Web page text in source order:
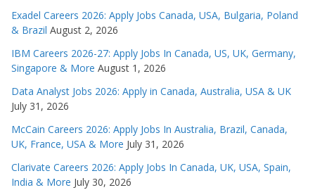
Exadel Careers 2026: Apply Jobs Canada, USA, Bulgaria, Poland
& Brazil August 2, 2026
IBM Careers 2026-27: Apply Jobs In Canada, US, UK, Germany,
Singapore & More August 1, 2026
Data Analyst Jobs 2026: Apply in Canada, Australia, USA & UK
July 31, 2026
McCain Careers 2026: Apply Jobs In Australia, Brazil, Canada,
UK, France, USA & More July 31, 2026
Clarivate Careers 2026: Apply Jobs In Canada, UK, USA, Spain,
India & More July 30, 2026